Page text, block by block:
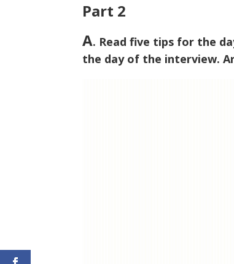
Part 2
A. Read five tips for the
the day of the interview.